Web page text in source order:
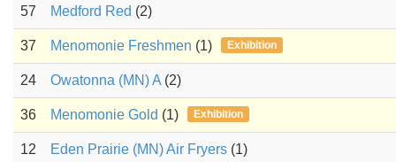
57 Medford Red (2)
37 Menomonie Freshmen (1) Exhibition
24 Owatonna (MN) A (2)
36 Menomonie Gold (1) Exhibition
12 Eden Prairie (MN) Air Fryers (1)